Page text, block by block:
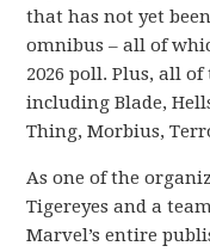
that has not yet
omnibus – all of
2026 poll. Plus, all
including Blade,
Thing, Morbius,
As one of the
Tigereyes and a
Marvel’s entire